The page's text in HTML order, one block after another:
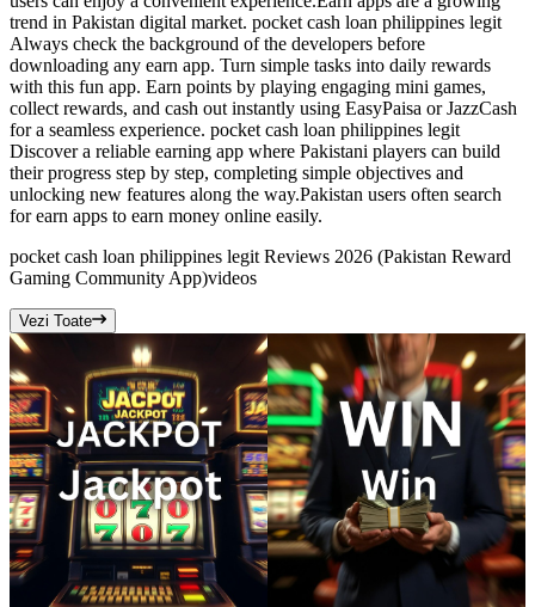
trend in Pakistan digital market. pocket cash loan philippines legit
Always check the background of the developers before
downloading any earn app. Turn simple tasks into daily rewards
with this fun app. Earn points by playing engaging mini games,
collect rewards, and cash out instantly using EasyPaisa or JazzCash
for a seamless experience. pocket cash loan philippines legit
Discover a reliable earning app where Pakistani players can build
their progress step by step, completing simple objectives and
unlocking new features along the way.Pakistan users often search
for earn apps to earn money online easily.
pocket cash loan philippines legit Reviews 2026 (Pakistan Reward
Gaming Community App)videos
Vezi Toate